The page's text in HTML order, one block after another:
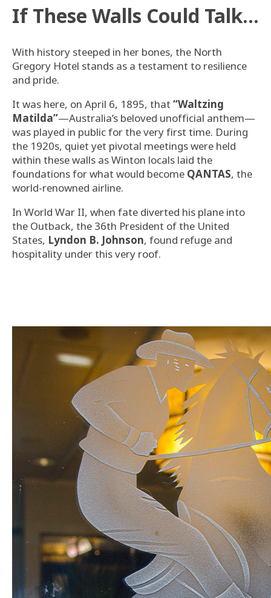
If These Walls Could Talk…
With history steeped in her bones, the North
Gregory Hotel stands as a testament to resilience
and pride.
It was here, on April 6, 1895, that“Waltzing
Matilda”—Australia’s beloved unofficial anthem—
was played in public for the very first time. During
the 1920s, quiet yet pivotal meetings were held
within these walls as Winton locals laid the
foundations for what would becomeQANTAS, the
world-renowned airline.
In World War II, when fate diverted his plane into
the Outback, the 36th President of the United
States, Lyndon B. Johnson, found refuge and
hospitality under this very roof.